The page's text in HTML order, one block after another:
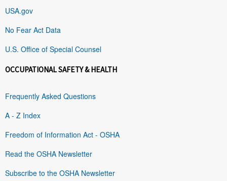
USA.gov
No Fear Act Data
U.S. Office of Special Counsel
OCCUPATIONAL SAFETY & HEALTH
Frequently Asked Questions
A - Z Index
Freedom of Information Act - OSHA
Read the OSHA Newsletter
Subscribe to the OSHA Newsletter